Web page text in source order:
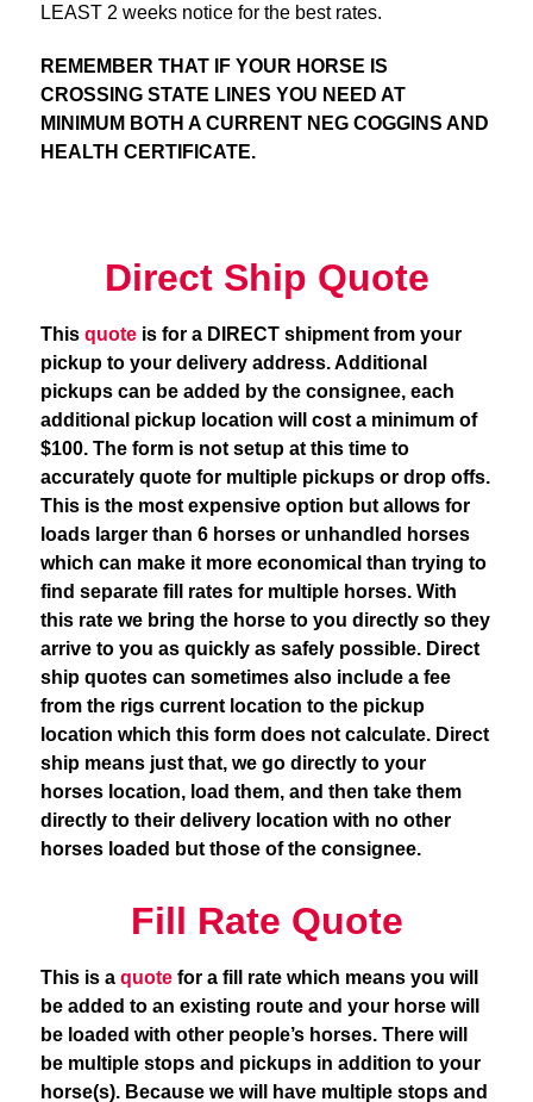
LEAST 2 weeks notice for the best rates.
REMEMBER THAT IF YOUR HORSE IS
CROSSING STATE LINES YOU NEED AT
MINIMUM BOTH A CURRENT NEG COGGINS AND
HEALTH CERTIFICATE.
Direct Ship Quote
This quote is for a DIRECT shipment from your
pickup to your delivery address. Additional
pickups can be added by the consignee, each
additional pickup location will cost a minimum of
$100. The form is not setup at this time to
accurately quote for multiple pickups or drop offs.
This is the most expensive option but allows for
loads larger than 6 horses or unhandled horses
which can make it more economical than trying to
find separate fill rates for multiple horses. With
this rate we bring the horse to you directly so they
arrive to you as quickly as safely possible. Direct
ship quotes can sometimes also include a fee
from the rigs current location to the pickup
location which this form does not calculate. Direct
ship means just that, we go directly to your
horses location, load them, and then take them
directly to their delivery location with no other
horses loaded but those of the consignee.
Fill Rate Quote
This is a quote for a fill rate which means you will
be added to an existing route and your horse will
be loaded with other people’s horses. There will
be multiple stops and pickups in addition to your
horse(s). Because we will have multiple stops and